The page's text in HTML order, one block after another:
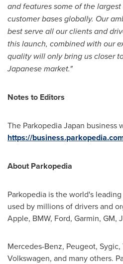
and features some of the
customer bases globally. Our
best serve all our clients and
this launch, combined with our
quality will only bring us closer
Japanese market."
Notes to Editors
The Parkopedia Japan business
https://
About Parkopedia
Parkopedia is the world's
used by millions of drivers and
Apple, BMW, Ford, Garmin, GM,
Mercedes-Benz, Peugeot, Sygic,
Volkswagen, and many others.